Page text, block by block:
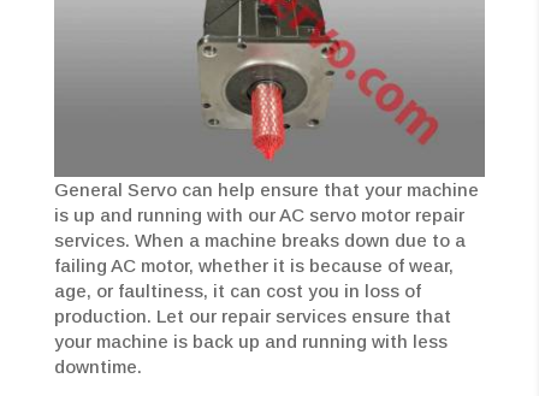
General Servo can help ensure that your machine
is up and running with our AC servo motor repair
services. When a machine breaks down due to a
failing AC motor, whether it is because of wear,
age, or faultiness, it can cost you in loss of
production. Let our repair services ensure that
your machine is back up and running with less
downtime.